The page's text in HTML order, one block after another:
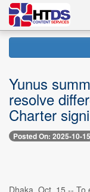
Yunus
resolve
Charter
Posted On: 2025-10-15